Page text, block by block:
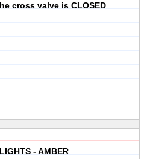
cross valve is CLOSED
- AMBER